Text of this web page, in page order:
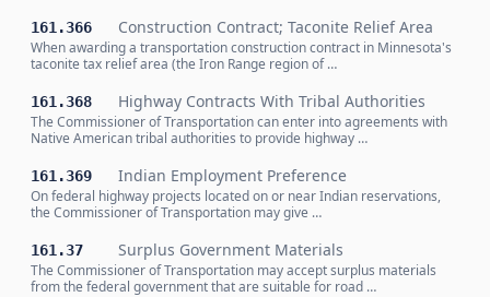
161.366 Construction Contract; Taconite Relief Area
When awarding a transportation construction contract in Minnesota's
taconite tax relief area (the Iron Range region of …
161.368 Highway Contracts With Tribal Authorities
The Commissioner of Transportation can enter into agreements with
Native American tribal authorities to provide highway …
161.369 Indian Employment Preference
On federal highway projects located on or near Indian reservations,
the Commissioner of Transportation may give …
161.37 Surplus Government Materials
The Commissioner of Transportation may accept surplus materials
from the federal government that are suitable for road …